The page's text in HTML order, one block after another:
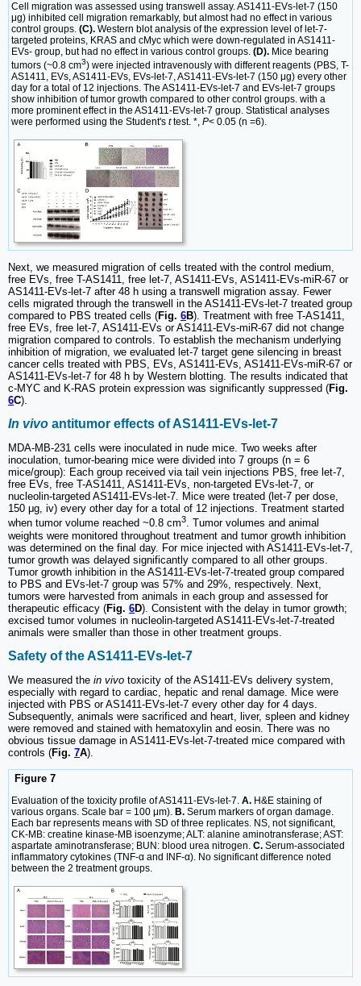
Cell migration was assessed using transwell assay. AS1411-EVs-let-7 (150
μg) inhibited cell migration remarkably, but almost had no effect in various
control groups. (C). Western blot analysis of the expression level of let-7-
targeted proteins, KRAS and cMyc which were down-regulated in AS1411-
EVs- group, but had no effect in various control groups. (D). Mice bearing
tumors (~0.8 cm3) were injected intravenously with different reagents (PBS, T-
AS1411, EVs, AS1411-EVs, EVs-let-7, AS1411-EVs-let-7 (150 μg) every other
day for a total of 12 injections. The AS1411-EVs-let-7 and EVs-let-7 groups
show inhibition of tumor growth compared to other control groups. with a
more prominent effect in the AS1411-EVs-let-7 group. Statistical analyses
were performed using the Student's ttest. *, P< 0.05 (n =6).
Next, we measured migration of cells treated with the control medium,
free EVs, free T-AS1411, free let-7, AS1411-EVs, AS1411-EVs-miR-67 or
AS1411-EVs-let-7 after 48 h using a transwell migration assay. Fewer
cells migrated through the transwell in the AS1411-EVs-let-7 treated group
compared to PBS treated cells (Fig. 6B). Treatment with free T-AS1411,
free EVs, free let-7, AS1411-EVs or AS1411-EVs-miR-67 did not change
migration compared to controls. To establish the mechanism underlying
inhibition of migration, we evaluated let-7 target gene silencing in breast
cancer cells treated with PBS, EVs, AS1411-EVs, AS1411-EVs-miR-67 or
AS1411-EVs-let-7 for 48 h by Western blotting. The results indicated that
c-MYC and K-RAS protein expression was significantly suppressed (Fig.
6C).
In vivo antitumor effects of AS1411-EVs-let-7
MDA-MB-231 cells were inoculated in nude mice. Two weeks after
inoculation, tumor-bearing mice were divided into 7 groups (n = 6
mice/group): Each group received via tail vein injections PBS, free let-7,
free EVs, free T-AS1411, AS1411-EVs, non-targeted EVs-let-7, or
nucleolin-targeted AS1411-EVs-let-7. Mice were treated (let-7 per dose,
150 μg, iv) every other day for a total of 12 injections. Treatment started
when tumor volume reached ~0.8 cm3. Tumor volumes and animal
weights were monitored throughout treatment and tumor growth inhibition
was determined on the final day. For mice injected with AS1411-EVs-let-7,
tumor growth was delayed significantly compared to all other groups.
Tumor growth inhibition in the AS1411-EVs-let-7-treated group compared
to PBS and EVs-let-7 group was 57% and 29%, respectively. Next,
tumors were harvested from animals in each group and assessed for
therapeutic efficacy (Fig. 6D). Consistent with the delay in tumor growth;
excised tumor volumes in nucleolin-targeted AS1411-EVs-let-7-treated
animals were smaller than those in other treatment groups.
Safety of the AS1411-EVs-let-7
We measured the in vivo toxicity of the AS1411-EVs delivery system,
especially with regard to cardiac, hepatic and renal damage. Mice were
injected with PBS or AS1411-EVs-let-7 every other day for 4 days.
Subsequently, animals were sacrificed and heart, liver, spleen and kidney
were removed and stained with hematoxylin and eosin. There was no
obvious tissue damage in AS1411-EVs-let-7-treated mice compared with
controls (Fig. 7A).
Figure 7
Evaluation of the toxicity profile of AS1411-EVs-let-7. A. H&E staining of
various organs. Scale bar = 100 μm). B. Serum markers of organ damage.
Each bar represents means with SD of three replicates. NS, not significant,
CK-MB: creatine kinase-MB isoenzyme; ALT: alanine aminotransferase; AST:
aspartate aminotransferase; BUN: blood urea nitrogen. C. Serum-associated
inflammatory cytokines (TNF-α and INF-α). No significant difference noted
between the 2 treatment groups.